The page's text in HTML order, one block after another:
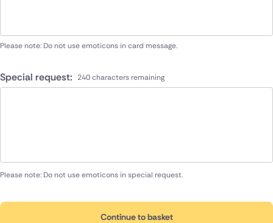
Please note: Do not use emoticons in card message.
Special request: 240 characters remaining
Please note: Do not use emoticons in special request.
Continue to basket